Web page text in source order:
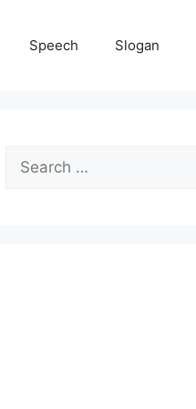
Speech Slogan
Search
for: